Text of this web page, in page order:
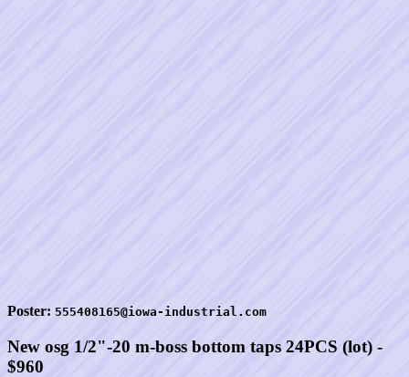
Poster: 555408165@iowa-industrial.com
New osg 1/2"-20 m-boss bottom taps 24PCS (lot) -
$960